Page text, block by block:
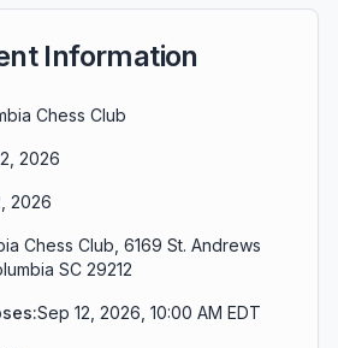
Information
Chess Club
2026
2026
Chess Club, 6169 St. Andrews
SC 29212
Sep 12, 2026, 10:00 AM EDT